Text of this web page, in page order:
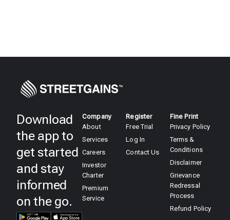
Download
the app to
get started
and stay
informed
on the go.
Company
About
Services
Careers
Investor
Charter
Premium
Service
Register
Free Trial
Log In
Contact Us
Fine Print
Privacy Policy
Terms &
Conditions
Disclaimer
Grievance
Redressal
Process
Refund Policy